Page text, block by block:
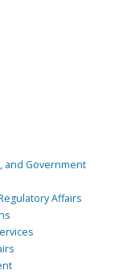
and Government
Affairs